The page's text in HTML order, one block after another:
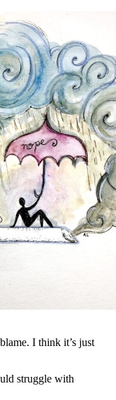
I think it’s just
struggle with